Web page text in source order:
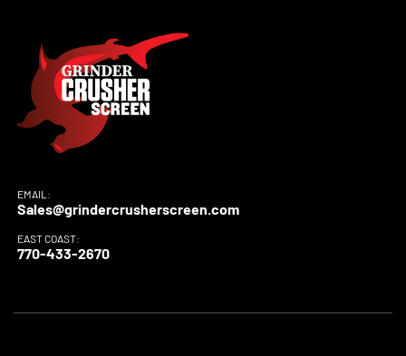
EMAIL:
Sales@grindercrusherscreen.com
EAST COAST:
770-433-2670